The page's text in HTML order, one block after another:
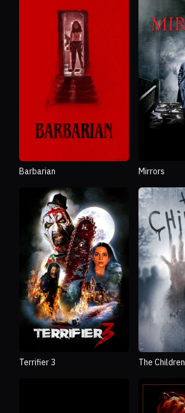
Barbarian Mirrors
Terrifier 3 The Children